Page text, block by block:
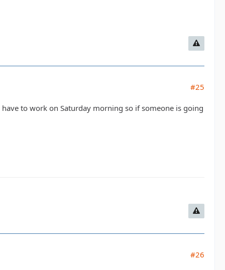
#25
to work on Saturday morning so if someone is going
#26